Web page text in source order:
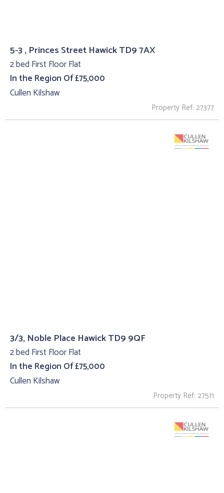
5-3 , Princes Street Hawick TD9 7AX
2 bed First Floor Flat
In the Region Of £75,000
Cullen Kilshaw
Property Ref: 27377
3/3, Noble Place Hawick TD9 9QF
2 bed First Floor Flat
In the Region Of £75,000
Cullen Kilshaw
Property Ref: 27511